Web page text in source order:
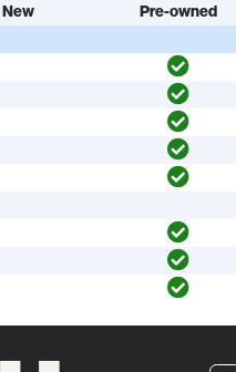
New
Pre-owned